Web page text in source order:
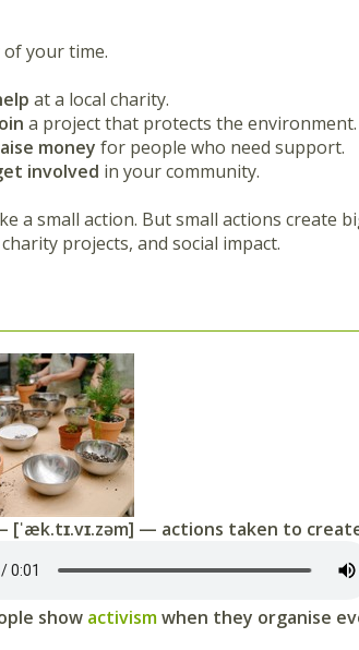
your time.
at a local charity.
a project that protects the environment.
money for people who need support.
involved in your community.
a small action. But small actions create
projects, and social impact.
[ˈæk.tɪ.vɪ.zəm] — actions taken to
show activismwhen they organise